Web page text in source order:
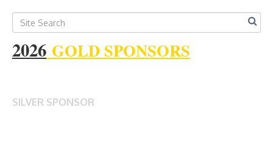
2026 GOLD SPONSORS
SILVER SPONSOR